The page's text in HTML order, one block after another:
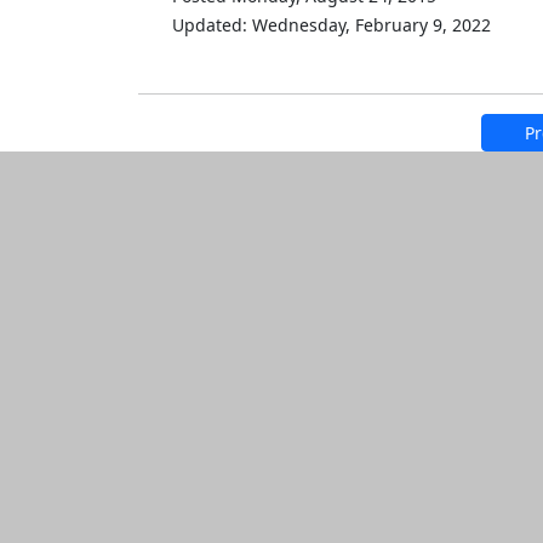
Updated: Wednesday, February 9, 2022